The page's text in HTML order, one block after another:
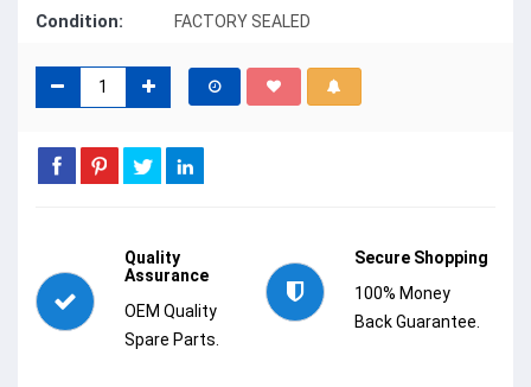
Condition: FACTORY SEALED
Quality
Assurance
OEM Quality
Spare Parts.
Secure Shopping
100% Money
Back Guarantee.